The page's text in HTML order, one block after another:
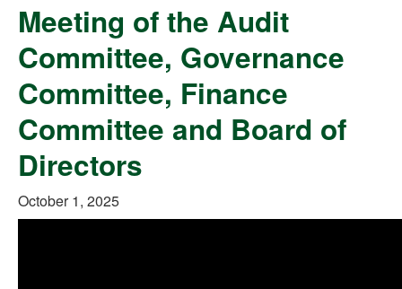
Meeting of the Audit
Committee, Governance
Committee, Finance
Committee and Board of
Directors
October 1, 2025